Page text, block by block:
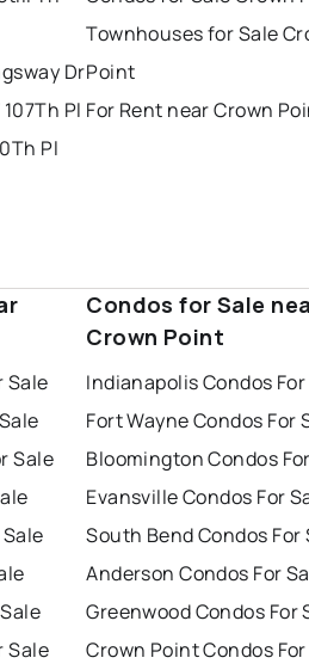
Dr
Pl
Pl
Townhouses for Sale
Point
For Rent near Crown
Sale
Sale
Sale
Condos for Sale
Crown Point
Indianapolis Condos
Fort Wayne Condos For
Bloomington Condos
Evansville Condos For
South Bend Condos For
Anderson Condos For
Greenwood Condos For
Crown Point Condos